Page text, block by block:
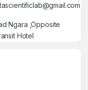
Ngara ,Opposite
Hotel